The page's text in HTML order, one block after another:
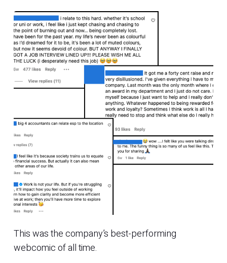
This was the company’s best-performing
webcomic of all time.